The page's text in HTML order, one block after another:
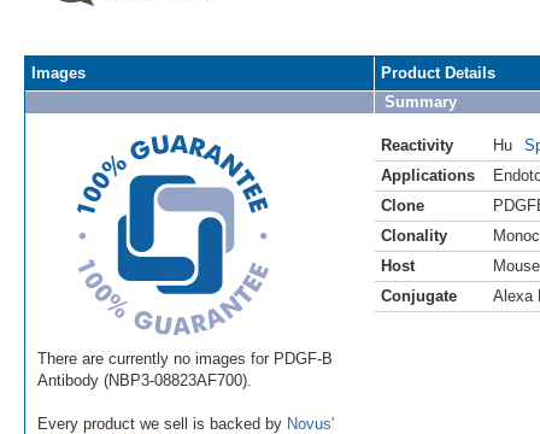
Images
There are currently no images for PDGF-B
Antibody (NBP3-08823AF700).
Every product we sell is backed by Novus'
Product Details
Summary
Reactivity Hu
Applications
Clone
Clonality
Host
Mouse
Conjugate
Alexa